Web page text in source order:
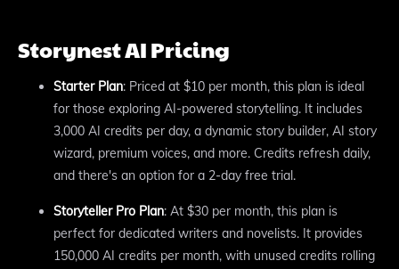
Storynest AI Pricing
Starter Plan: Priced at $10 per month, this plan is ideal
for those exploring AI-powered storytelling. It includes
3,000 AI credits per day, a dynamic story builder, AI story
wizard, premium voices, and more. Credits refresh daily,
and there's an option for a 2-day free trial.
Storyteller Pro Plan: At $30 per month, this plan is
perfect for dedicated writers and novelists. It provides
150,000 AI credits per month, with unused credits rolling